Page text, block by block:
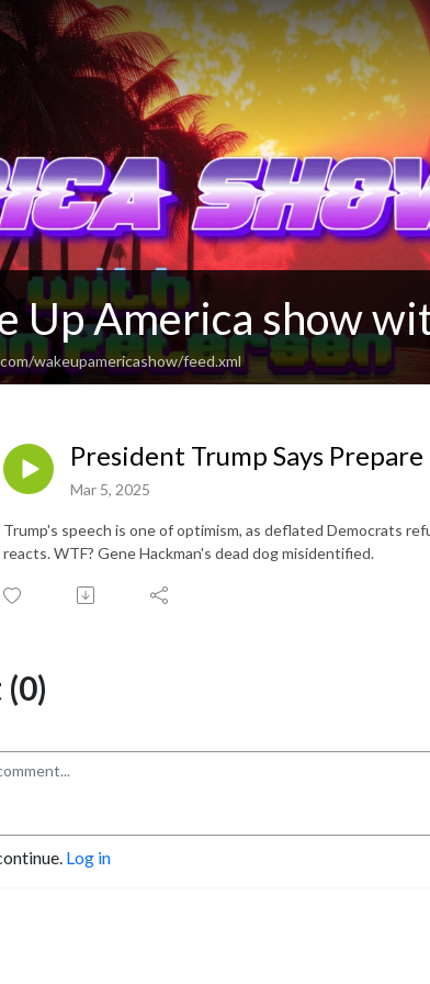
Up America show
wakeupamericashow/feed.xml
President Trump Says
Mar 5, 2025
Trump's speech is one of optimism, as deflated Democrats
reacts. WTF? Gene Hackman's dead dog misidentified.
Log in